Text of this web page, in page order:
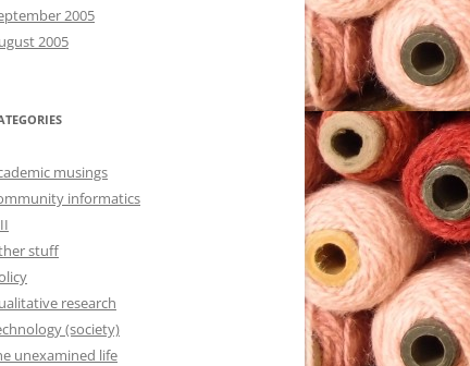
2005
2005
musings
informatics
stuff
research
(society)
unexamined life